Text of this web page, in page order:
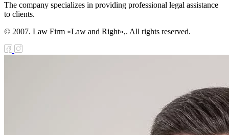
The company specializes in providing professional legal assistance
to clients.
© 2007. Law Firm «Law and Right»,. All rights reserved.